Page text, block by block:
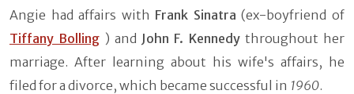
Angie had affairs with Frank Sinatra(ex-boyfriend of
Tiffany Bolling ) and John F. Kennedythroughout her
marriage. After learning about his wife's affairs, he
filed for a divorce, which became successful in 1960.